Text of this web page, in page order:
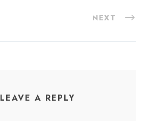
NEXT
LEAVE A REPLY